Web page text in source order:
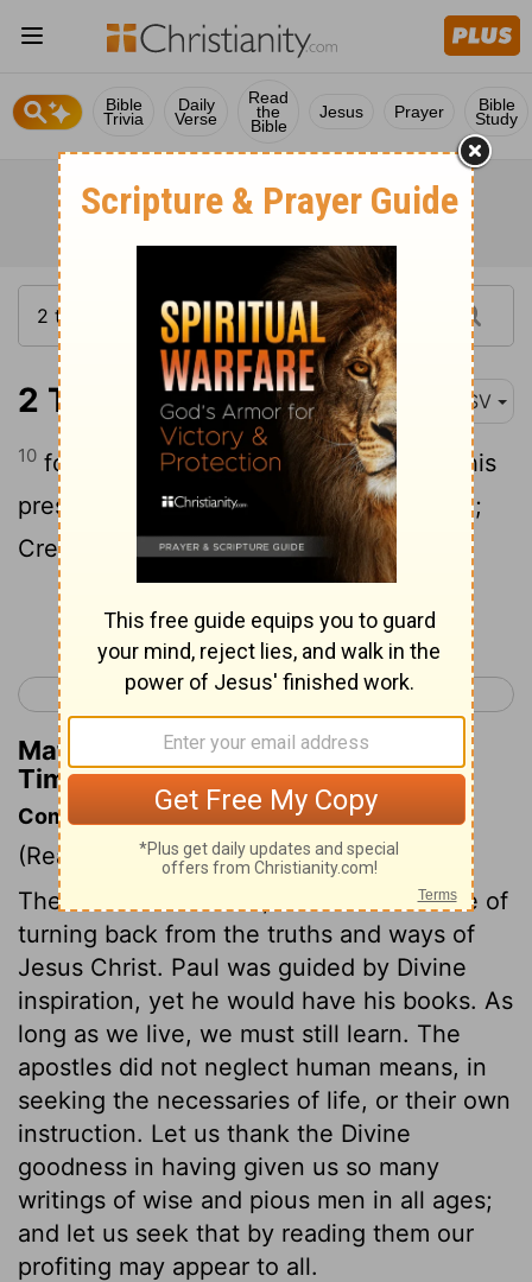
Bible
Trivia
Daily
Verse
Read
the
Bible
Jesus Prayer Bible
Study
2 Timothy 4:10 ASV
10 for Demas forsook me, having loved this
present world, and went to Thessalonica;
Crescens to Galatia, Titus to Dalmatia.
Continue Reading...
< 2 Timothy 3 Titus 1 >
Matthew Henry's Commentary on 2
Timothy 4:10
Commentary on 2 Timothy 4:9-13
(Read 2 Timothy 4:9-13)
The love of this world, is often the cause of
turning back from the truths and ways of
Jesus Christ. Paul was guided by Divine
inspiration, yet he would have his books. As
long as we live, we must still learn. The
apostles did not neglect human means, in
seeking the necessaries of life, or their own
instruction. Let us thank the Divine
goodness in having given us so many
writings of wise and pious men in all ages;
and let us seek that by reading them our
profiting may appear to all.